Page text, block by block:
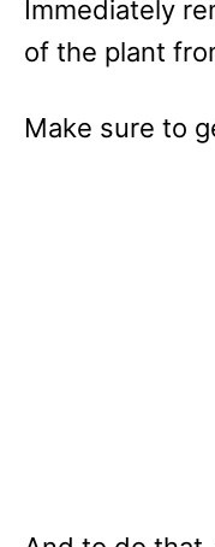
Immediately
of the plant
Make sure to